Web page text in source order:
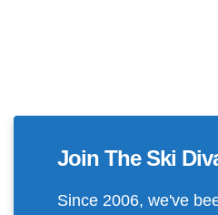
Join The Ski
Since 2006, we've